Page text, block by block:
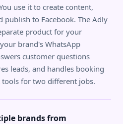
use it to create content,
publish to Facebook. The Adly
product for your
brand's WhatsApp
customer questions
leads, and handles booking
for two different jobs.
brands from